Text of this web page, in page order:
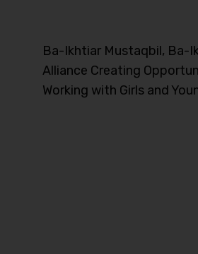
Ba-Ikhtiar Mustaqbil, Ba-
Alliance Creating
Working with Girls and